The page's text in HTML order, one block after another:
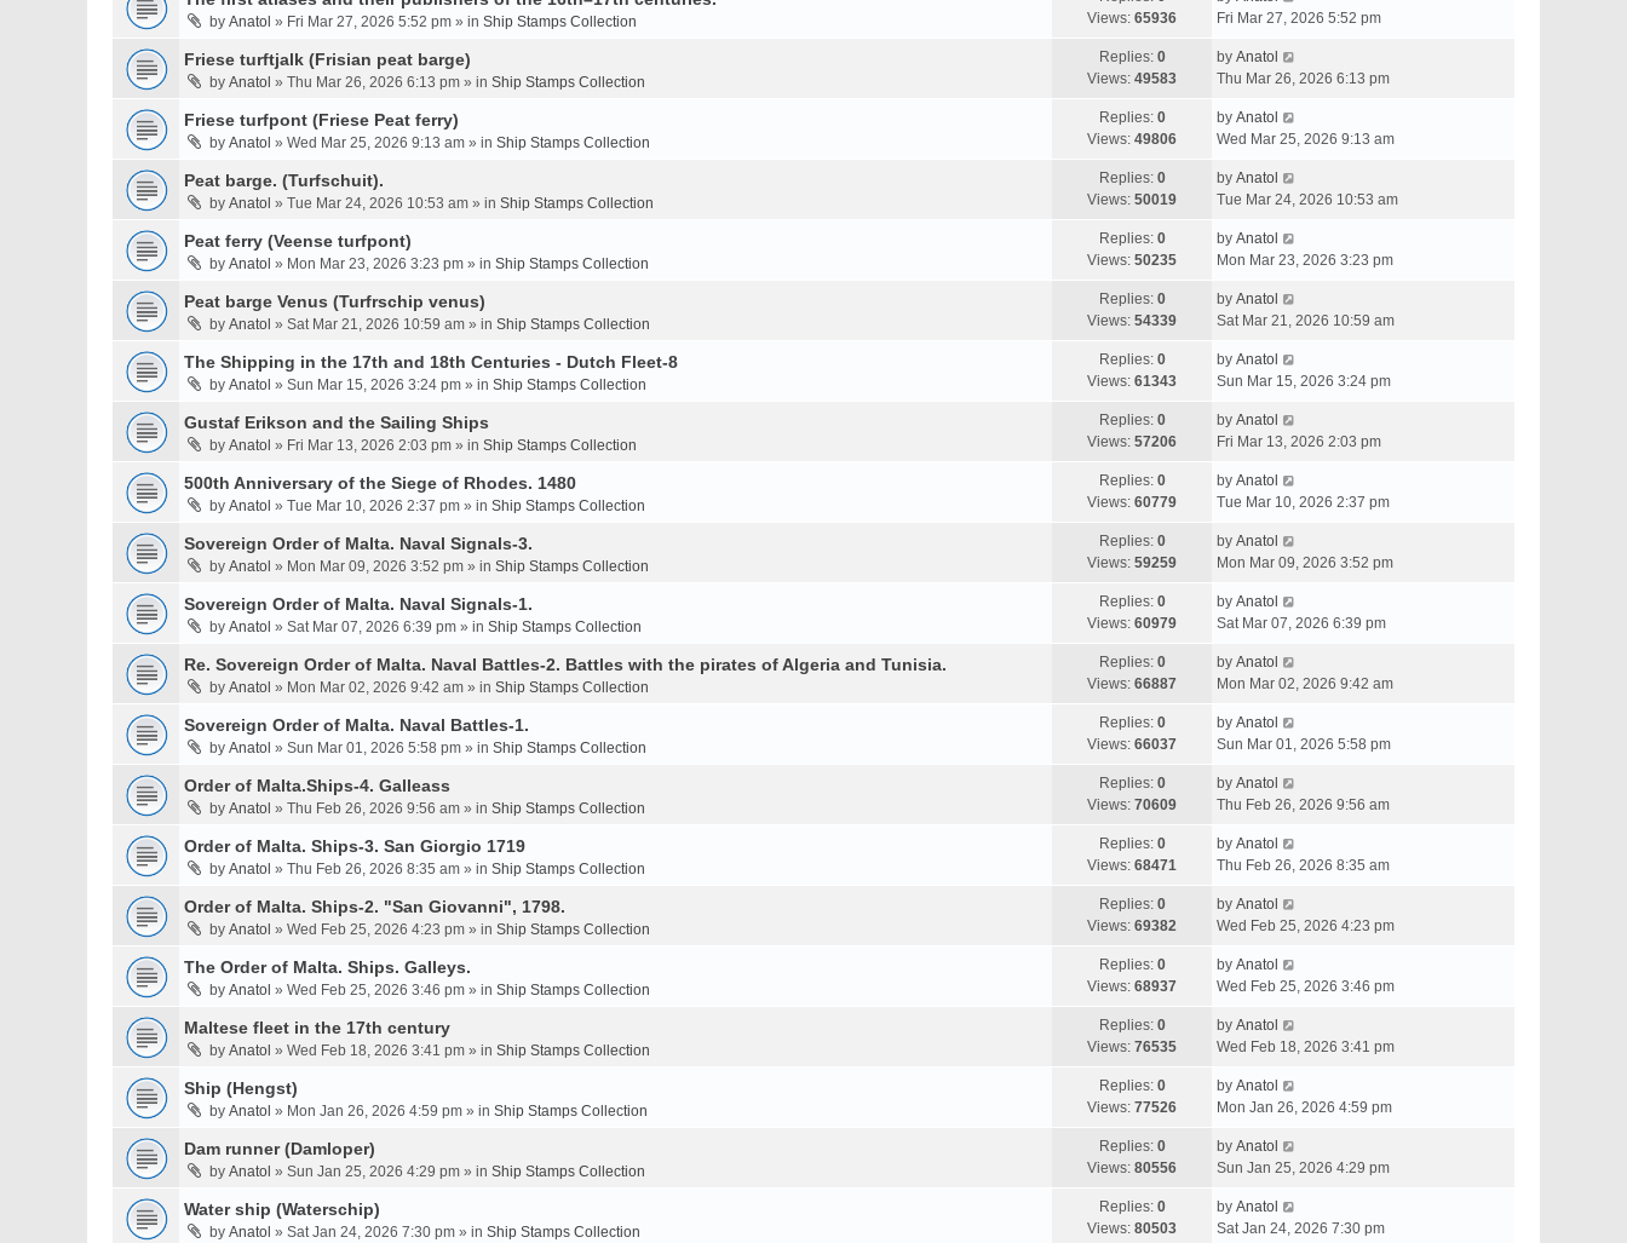
by Anatol » Fri Mar 27, 2026 5:52 pm » in Ship Stamps Collection
Views: 65936
Fri Mar 27, 2026 5:52 pm
Friese turftjalk (Frisian peat barge)
by Anatol » Thu Mar 26, 2026 6:13 pm » in Ship Stamps Collection
Replies: 0
Views: 49583
by Anatol
Thu Mar 26, 2026 6:13 pm
Friese turfpont (Friese Peat ferry)
by Anatol » Wed Mar 25, 2026 9:13 am » in Ship Stamps Collection
Replies: 0
Views: 49806
by Anatol
Wed Mar 25, 2026 9:13 am
Peat barge. (Turfschuit).
by Anatol » Tue Mar 24, 2026 10:53 am » in Ship Stamps Collection
Replies: 0
Views: 50019
by Anatol
Tue Mar 24, 2026 10:53 am
Peat ferry (Veense turfpont)
by Anatol » Mon Mar 23, 2026 3:23 pm » in Ship Stamps Collection
Replies: 0
Views: 50235
by Anatol
Mon Mar 23, 2026 3:23 pm
Peat barge Venus (Turfrschip venus)
by Anatol » Sat Mar 21, 2026 10:59 am » in Ship Stamps Collection
Replies: 0
Views: 54339
by Anatol
Sat Mar 21, 2026 10:59 am
The Shipping in the 17th and 18th Centuries - Dutch Fleet-8
by Anatol » Sun Mar 15, 2026 3:24 pm » in Ship Stamps Collection
Replies: 0
Views: 61343
by Anatol
Sun Mar 15, 2026 3:24 pm
Gustaf Erikson and the Sailing Ships
by Anatol » Fri Mar 13, 2026 2:03 pm » in Ship Stamps Collection
Replies: 0
Views: 57206
by Anatol
Fri Mar 13, 2026 2:03 pm
500th Anniversary of the Siege of Rhodes. 1480
by Anatol » Tue Mar 10, 2026 2:37 pm » in Ship Stamps Collection
Replies: 0
Views: 60779
by Anatol
Tue Mar 10, 2026 2:37 pm
Sovereign Order of Malta. Naval Signals-3.
by Anatol » Mon Mar 09, 2026 3:52 pm » in Ship Stamps Collection
Replies: 0
Views: 59259
by Anatol
Mon Mar 09, 2026 3:52 pm
Sovereign Order of Malta. Naval Signals-1.
by Anatol » Sat Mar 07, 2026 6:39 pm » in Ship Stamps Collection
Replies: 0
Views: 60979
by Anatol
Sat Mar 07, 2026 6:39 pm
Re. Sovereign Order of Malta. Naval Battles-2. Battles with the pirates of Algeria and Tunisia.
by Anatol » Mon Mar 02, 2026 9:42 am » in Ship Stamps Collection
Replies: 0
Views: 66887
by Anatol
Mon Mar 02, 2026 9:42 am
Sovereign Order of Malta. Naval Battles-1.
by Anatol » Sun Mar 01, 2026 5:58 pm » in Ship Stamps Collection
Replies: 0
Views: 66037
by Anatol
Sun Mar 01, 2026 5:58 pm
Order of Malta.Ships-4. Galleass
by Anatol » Thu Feb 26, 2026 9:56 am » in Ship Stamps Collection
Replies: 0
Views: 70609
by Anatol
Thu Feb 26, 2026 9:56 am
Order of Malta. Ships-3. San Giorgio 1719
by Anatol » Thu Feb 26, 2026 8:35 am » in Ship Stamps Collection
Replies: 0
Views: 68471
by Anatol
Thu Feb 26, 2026 8:35 am
Order of Malta. Ships-2. "San Giovanni", 1798.
by Anatol » Wed Feb 25, 2026 4:23 pm » in Ship Stamps Collection
Replies: 0
Views: 69382
by Anatol
Wed Feb 25, 2026 4:23 pm
The Order of Malta. Ships. Galleys.
by Anatol » Wed Feb 25, 2026 3:46 pm » in Ship Stamps Collection
Replies: 0
Views: 68937
by Anatol
Wed Feb 25, 2026 3:46 pm
Maltese fleet in the 17th century
by Anatol » Wed Feb 18, 2026 3:41 pm » in Ship Stamps Collection
Replies: 0
Views: 76535
by Anatol
Wed Feb 18, 2026 3:41 pm
Ship (Hengst)
by Anatol » Mon Jan 26, 2026 4:59 pm » in Ship Stamps Collection
Replies: 0
Views: 77526
by Anatol
Mon Jan 26, 2026 4:59 pm
Dam runner (Damloper)
by Anatol » Sun Jan 25, 2026 4:29 pm » in Ship Stamps Collection
Replies: 0
Views: 80556
by Anatol
Sun Jan 25, 2026 4:29 pm
Water ship (Waterschip)
by Anatol » Sat Jan 24, 2026 7:30 pm » in Ship Stamps Collection
Replies: 0
Views: 80503
by Anatol
Sat Jan 24, 2026 7:30 pm